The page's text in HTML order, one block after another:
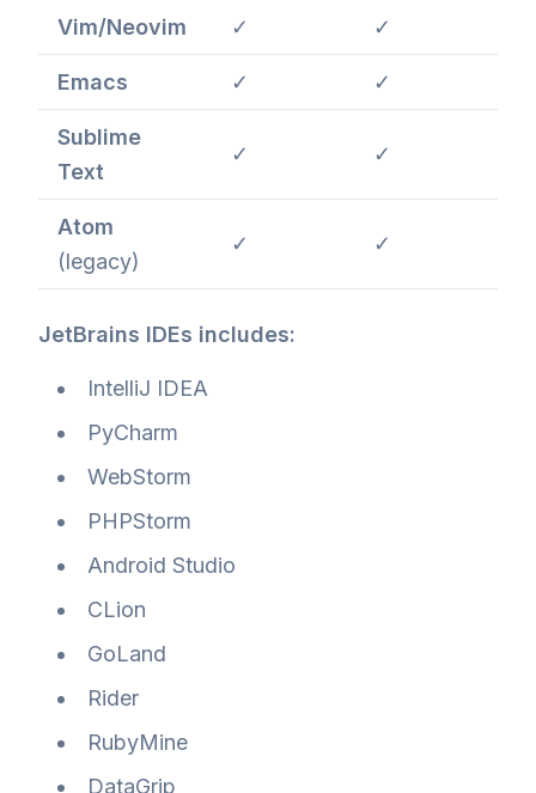
Vim/Neovim ✓ ✓
Emacs ✓ ✓
Sublime
Text
✓ ✓
Atom
(legacy)
✓ ✓
JetBrains IDEs includes:
IntelliJ IDEA
PyCharm
WebStorm
PHPStorm
Android Studio
CLion
GoLand
Rider
RubyMine
DataGrip